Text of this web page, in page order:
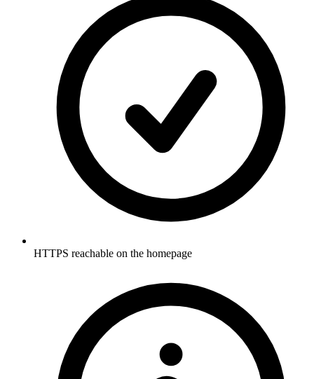
HTTPS reachable on the homepage